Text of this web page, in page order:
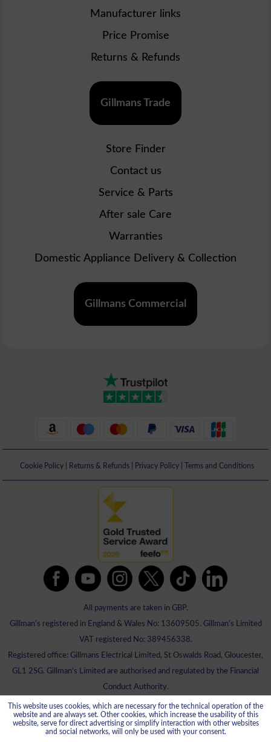
Manufacturer links
Price Promise
Returns & Refunds
Gillmans Trade
Store Finder
Contact us
Service & Parts
After sale Care
Warranties
Domestic Appliance Delivery & Collection
Gillmans Commercial
Cookie Policy| Returns & Refunds| Privacy Policy| Terms and Conditions
All payments are taken in GBP.
Gillman's registered in England & Wales No: 13609505. Gillman's Limited
VAT registered No: 389456338.
Registered office: Gillmans Electrical Limited, St Oswalds Road, Gloucester,
GL1 2SG. Gillman's Limited are authorised and regulated by the Financial
Conduct Authority.
This website uses cookies, which are necessary for the technical operation of the
website and are always set. Other cookies, which increase the usability of this
website, serve for direct advertising or simplify interaction with other websites
and social networks, will only be used with your consent.